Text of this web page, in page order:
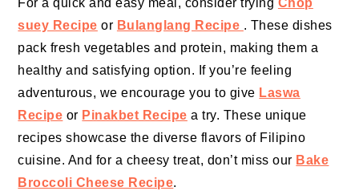
For a quick and easy meal, consider trying Chop
suey Recipe or Bulanglang Recipe . These dishes
pack fresh vegetables and protein, making them a
healthy and satisfying option. If you’re feeling
adventurous, we encourage you to give Laswa
Recipe or Pinakbet Recipe a try. These unique
recipes showcase the diverse flavors of Filipino
cuisine. And for a cheesy treat, don’t miss our Bake
Broccoli Cheese Recipe.